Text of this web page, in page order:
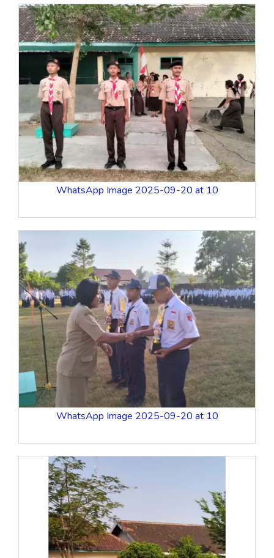
WhatsApp Image 2025-09-20 at 10
WhatsApp Image 2025-09-20 at 10